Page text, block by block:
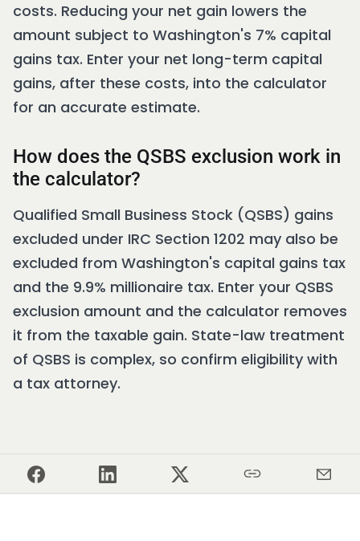
costs. Reducing your net gain lowers the
amount subject to Washington's 7% capital
gains tax. Enter your net long-term capital
gains, after these costs, into the calculator
for an accurate estimate.
How does the QSBS exclusion work in
the calculator?
Qualified Small Business Stock (QSBS) gains
excluded under IRC Section 1202 may also be
excluded from Washington's capital gains tax
and the 9.9% millionaire tax. Enter your QSBS
exclusion amount and the calculator removes
it from the taxable gain. State-law treatment
of QSBS is complex, so confirm eligibility with
a tax attorney.